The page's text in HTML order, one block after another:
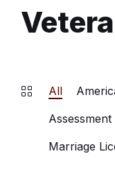
All
Marriage